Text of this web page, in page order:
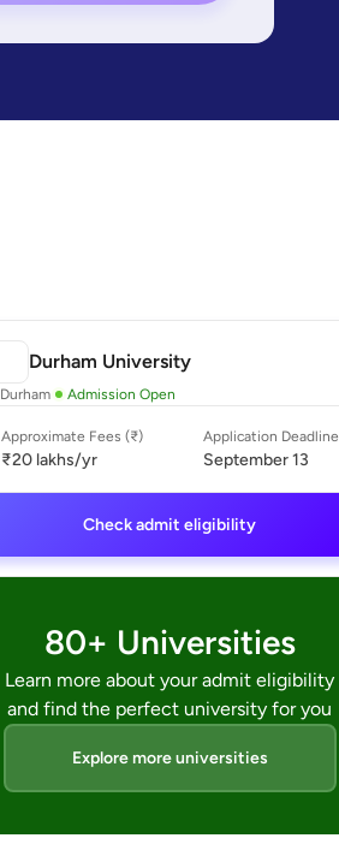
Durham University
Durham Admission Open
Approximate Fees (₹)
₹20 lakhs/yr
Application Deadline
September 13
Check admit eligibility
80+ Universities
Learn more about your admit eligibility
and find the perfect university for you
Explore more universities